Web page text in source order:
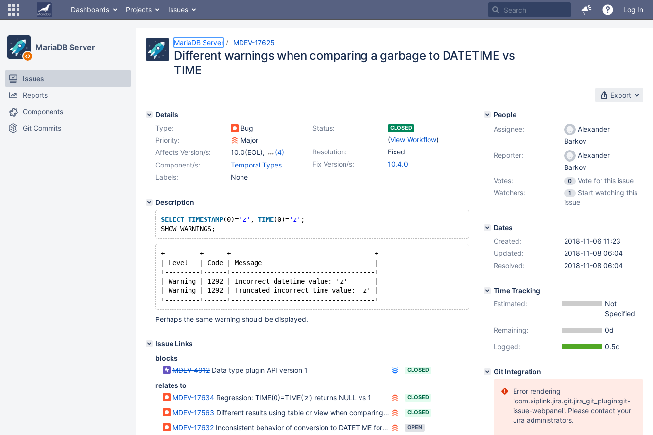
Dashboards Projects Issues Log In
MariaDB Server
Issues
Reports
Components
Git Commits
MariaDB Server MDEV-17625
Different warnings when comparing a garbage to DATETIME vs
TIME
Export
Details
Type:
Bug Status: CLOSED
(View Workflow)
Priority:
Major
Resolution:
Fixed
Affects Version/s: 10.0(EOL),
(4)
10.1(EOL) ,10.2(EOL)
10.3(EOL)
10.4(EOL)
Fix Version/s: 10.4.0
Component/s:
Temporal Types
Labels:
None
Description
SELECT TIMESTAMP(0)='z' , TIME(0)='z' ;
+---------+------+-------------------------------------+
| Level   | Code | Message                             |
+---------+------+-------------------------------------+
| Warning | 1292 | Incorrect datetime value: 'z'       |
| Warning | 1292 | Truncated incorrect time value: 'z' |
Perhaps the same warning should be displayed.
Issue Links
blocks
MDEV-4912 Data type plugin API version 1 CLOSED
relates to
MDEV-17634 Regression: TIME(0)=TIME('z') returns NULL vs 1 CLOSED
MDEV-17563 Different results using table or view when comparing values of time type CLOSED
MDEV-17632 Inconsistent behavior of conversion to DATETIME for comparison OPEN
People
Assignee:
Alexander
Barkov
Reporter:
Alexander
Barkov
Votes:
0
Vote for this issue
Watchers:
1
Start watching this
issue
Dates
Created:
2018-11-06 11:23
Updated:
2018-11-08 06:04
Resolved:
2018-11-08 06:04
Time Tracking
Estimated:
Not
Specified
Remaining:
0d
Logged:
0.5d
Git Integration
Error rendering
'com.xiplink.jira.git.jira_git_plugin:git-
issue-webpanel'. Please contact your
Jira administrators.